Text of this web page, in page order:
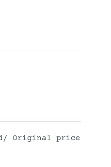
Original price